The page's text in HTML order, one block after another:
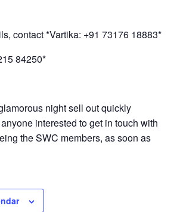
contact *Vartika: +91 73176 18883*
84250*
night sell out quickly
interested to get in touch with
the SWC members, as soon as